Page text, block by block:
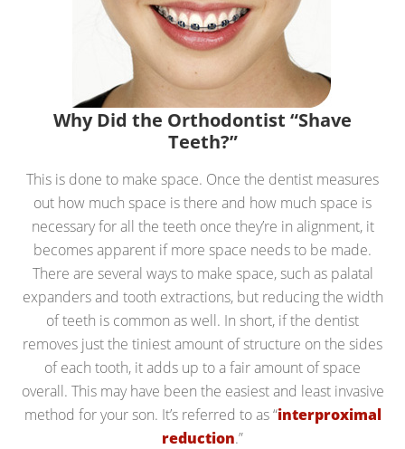
Why Did the Orthodontist “Shave
Teeth?”
This is done to make space. Once the dentist measures
out how much space is there and how much space is
necessary for all the teeth once they’re in alignment, it
becomes apparent if more space needs to be made.
There are several ways to make space, such as palatal
expanders and tooth extractions, but reducing the width
of teeth is common as well. In short, if the dentist
removes just the tiniest amount of structure on the sides
of each tooth, it adds up to a fair amount of space
overall. This may have been the easiest and least invasive
method for your son. It’s referred to as “interproximal
reduction.”